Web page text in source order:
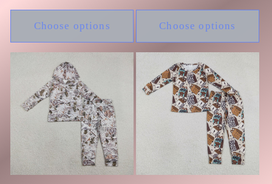
price
Choose options Choose options